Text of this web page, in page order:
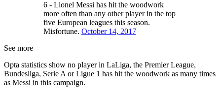
6 - Lionel Messi has hit the woodwork
more often than any other player in the top
five European leagues this season.
Misfortune. October 14, 2017
See more
Opta statistics show no player in LaLiga, the Premier League,
Bundesliga, Serie A or Ligue 1 has hit the woodwork as many times
as Messi in this campaign.